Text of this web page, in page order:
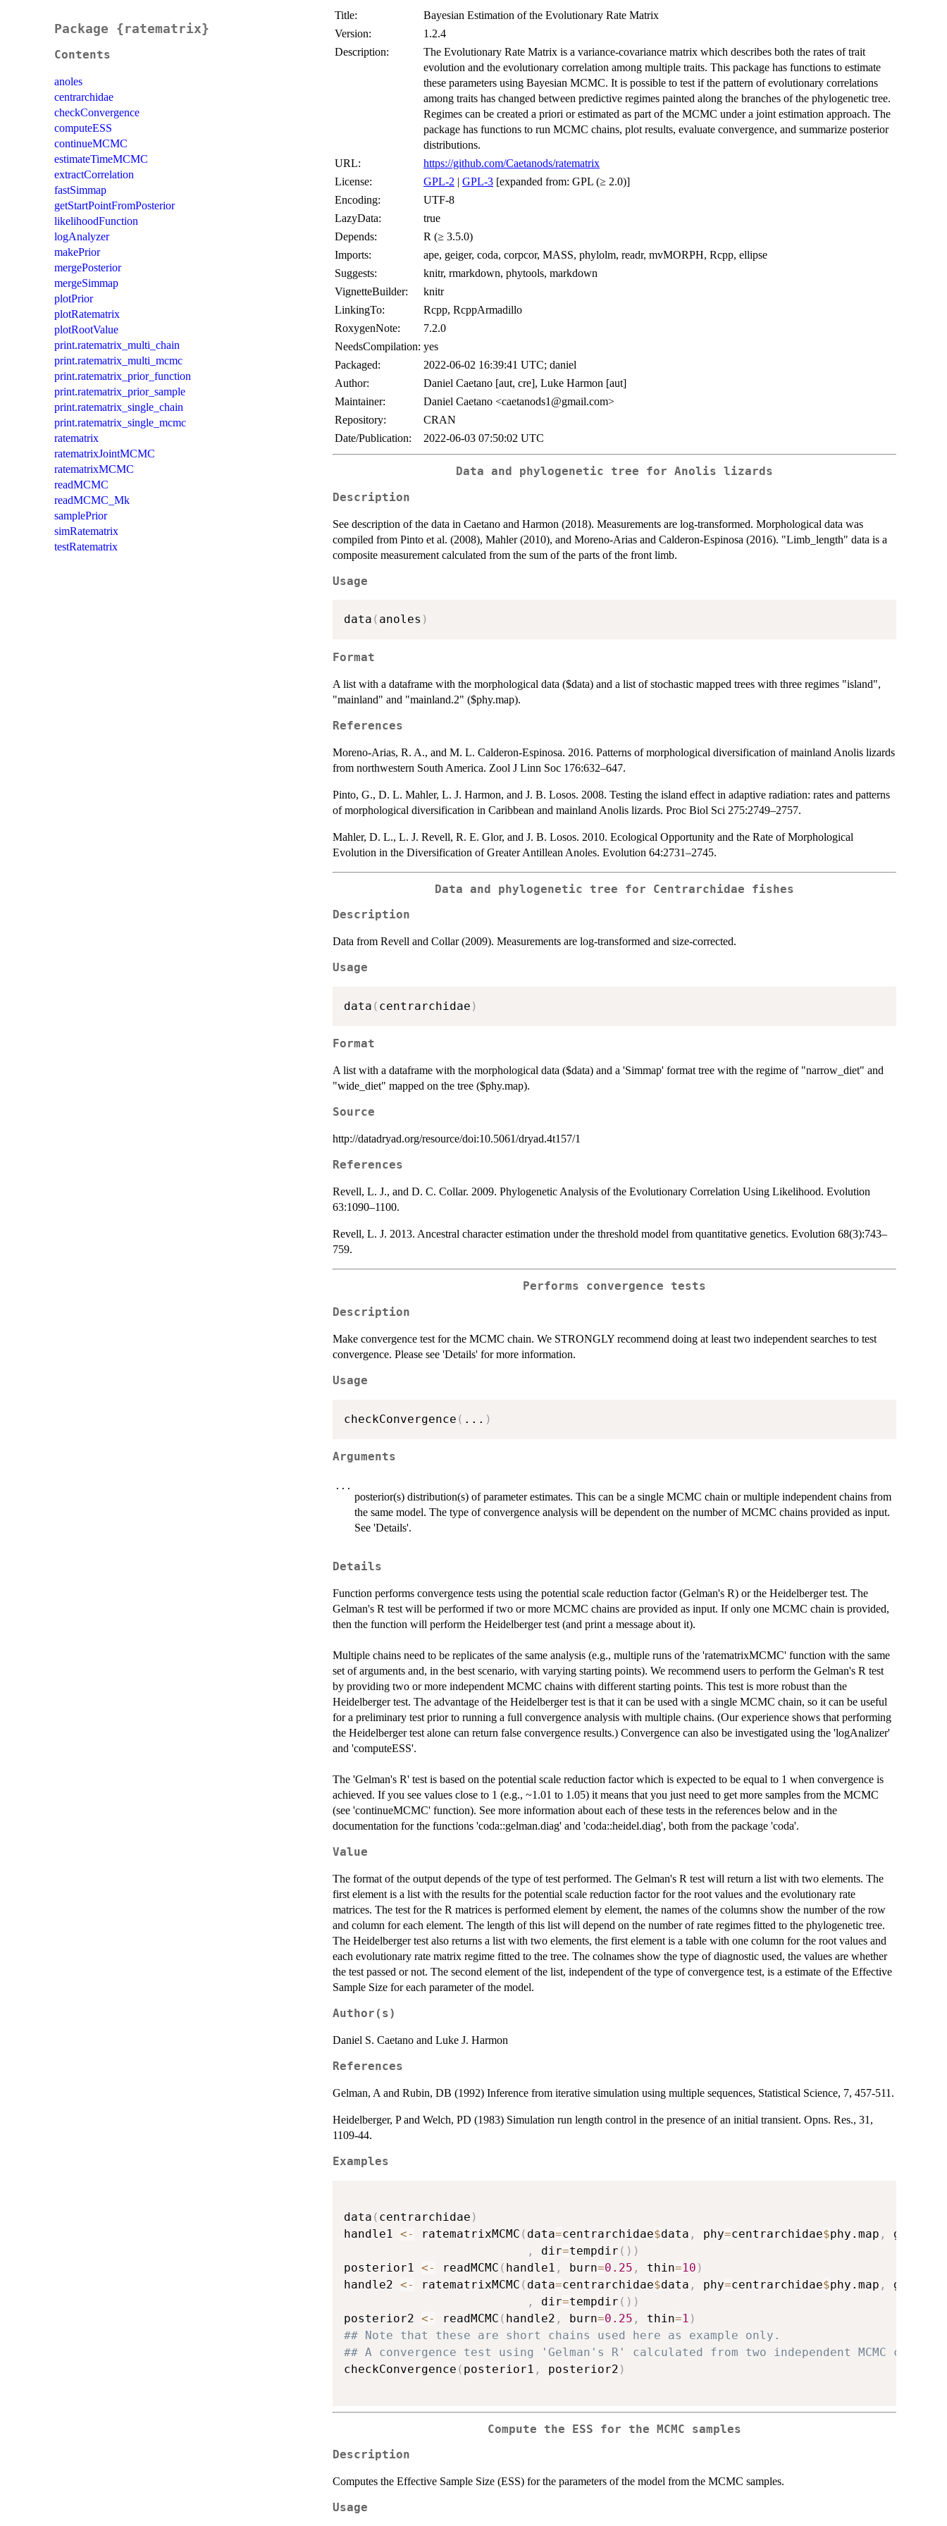
Package {ratematrix}
Contents
anoles
centrarchidae
checkConvergence
computeESS
continueMCMC
estimateTimeMCMC
extractCorrelation
fastSimmap
getStartPointFromPosterior
likelihoodFunction
logAnalyzer
makePrior
mergePosterior
mergeSimmap
plotPrior
plotRatematrix
plotRootValue
print.ratematrix_multi_chain
print.ratematrix_multi_mcmc
print.ratematrix_prior_function
print.ratematrix_prior_sample
print.ratematrix_single_chain
print.ratematrix_single_mcmc
ratematrix
ratematrixJointMCMC
ratematrixMCMC
readMCMC
readMCMC_Mk
samplePrior
simRatematrix
testRatematrix
Title:
Bayesian Estimation of the Evolutionary Rate Matrix
Version:
1.2.4
Description:
The Evolutionary Rate Matrix is a variance-covariance matrix which describes both the rates of trait
evolution and the evolutionary correlation among multiple traits. This package has functions to estimate
these parameters using Bayesian MCMC. It is possible to test if the pattern of evolutionary correlations
among traits has changed between predictive regimes painted along the branches of the phylogenetic tree.
Regimes can be created a priori or estimated as part of the MCMC under a joint estimation approach. The
package has functions to run MCMC chains, plot results, evaluate convergence, and summarize posterior
distributions.
URL:
https://github.com/Caetanods/ratematrix
License:
GPL-2 | GPL-3 [expanded from: GPL (≥ 2.0)]
Encoding:
UTF-8
LazyData:
true
Depends:
R (≥ 3.5.0)
Imports:
ape, geiger, coda, corpcor, MASS, phylolm, readr, mvMORPH, Rcpp, ellipse
Suggests:
knitr, rmarkdown, phytools, markdown
VignetteBuilder:
knitr
LinkingTo:
Rcpp, RcppArmadillo
RoxygenNote:
7.2.0
NeedsCompilation: yes
Packaged:
2022-06-02 16:39:41 UTC; daniel
Author:
Daniel Caetano [aut, cre], Luke Harmon [aut]
Maintainer:
Daniel Caetano <caetanods1@gmail.com>
Repository:
CRAN
Date/Publication:
2022-06-03 07:50:02 UTC
Data and phylogenetic tree for Anolis lizards
Description
See description of the data in Caetano and Harmon (2018). Measurements are log-transformed. Morphological data was
compiled from Pinto et al. (2008), Mahler (2010), and Moreno-Arias and Calderon-Espinosa (2016). "Limb_length" data is a
composite measurement calculated from the sum of the parts of the front limb.
Usage
data ( anoles )
Format
A list with a dataframe with the morphological data ($data) and a list of stochastic mapped trees with three regimes "island",
"mainland" and "mainland.2" ($phy.map).
References
Moreno-Arias, R. A., and M. L. Calderon-Espinosa. 2016. Patterns of morphological diversification of mainland Anolis lizards
from northwestern South America. Zool J Linn Soc 176:632–647.
Pinto, G., D. L. Mahler, L. J. Harmon, and J. B. Losos. 2008. Testing the island effect in adaptive radiation: rates and patterns
of morphological diversification in Caribbean and mainland Anolis lizards. Proc Biol Sci 275:2749–2757.
Mahler, D. L., L. J. Revell, R. E. Glor, and J. B. Losos. 2010. Ecological Opportunity and the Rate of Morphological
Evolution in the Diversification of Greater Antillean Anoles. Evolution 64:2731–2745.
Data and phylogenetic tree for Centrarchidae fishes
Description
Data from Revell and Collar (2009). Measurements are log-transformed and size-corrected.
Usage
data ( centrarchidae )
Format
A list with a dataframe with the morphological data ($data) and a 'Simmap' format tree with the regime of "narrow_diet" and
"wide_diet" mapped on the tree ($phy.map).
Source
http://datadryad.org/resource/doi:10.5061/dryad.4t157/1
References
Revell, L. J., and D. C. Collar. 2009. Phylogenetic Analysis of the Evolutionary Correlation Using Likelihood. Evolution
63:1090–1100.
Revell, L. J. 2013. Ancestral character estimation under the threshold model from quantitative genetics. Evolution 68(3):743–
759.
Performs convergence tests
Description
Make convergence test for the MCMC chain. We STRONGLY recommend doing at least two independent searches to test
convergence. Please see 'Details' for more information.
Usage
checkConvergence ( ... )
Arguments
...
posterior(s) distribution(s) of parameter estimates. This can be a single MCMC chain or multiple independent chains from
the same model. The type of convergence analysis will be dependent on the number of MCMC chains provided as input.
See 'Details'.
Details
Function performs convergence tests using the potential scale reduction factor (Gelman's R) or the Heidelberger test. The
Gelman's R test will be performed if two or more MCMC chains are provided as input. If only one MCMC chain is provided,
then the function will perform the Heidelberger test (and print a message about it).
Multiple chains need to be replicates of the same analysis (e.g., multiple runs of the 'ratematrixMCMC' function with the same
set of arguments and, in the best scenario, with varying starting points). We recommend users to perform the Gelman's R test
by providing two or more independent MCMC chains with different starting points. This test is more robust than the
Heidelberger test. The advantage of the Heidelberger test is that it can be used with a single MCMC chain, so it can be useful
for a preliminary test prior to running a full convergence analysis with multiple chains. (Our experience shows that performing
the Heidelberger test alone can return false convergence results.) Convergence can also be investigated using the 'logAnalizer'
and 'computeESS'.
The 'Gelman's R' test is based on the potential scale reduction factor which is expected to be equal to 1 when convergence is
achieved. If you see values close to 1 (e.g., ~1.01 to 1.05) it means that you just need to get more samples from the MCMC
(see 'continueMCMC' function). See more information about each of these tests in the references below and in the
documentation for the functions 'coda::gelman.diag' and 'coda::heidel.diag', both from the package 'coda'.
Value
The format of the output depends of the type of test performed. The Gelman's R test will return a list with two elements. The
first element is a list with the results for the potential scale reduction factor for the root values and the evolutionary rate
matrices. The test for the R matrices is performed element by element, the names of the columns show the number of the row
and column for each element. The length of this list will depend on the number of rate regimes fitted to the phylogenetic tree.
The Heidelberger test also returns a list with two elements, the first element is a table with one column for the root values and
each evolutionary rate matrix regime fitted to the tree. The colnames show the type of diagnostic used, the values are whether
the test passed or not. The second element of the list, independent of the type of convergence test, is a estimate of the Effective
Sample Size for each parameter of the model.
Author(s)
Daniel S. Caetano and Luke J. Harmon
References
Gelman, A and Rubin, DB (1992) Inference from iterative simulation using multiple sequences, Statistical Science, 7, 457-511.
Heidelberger, P and Welch, PD (1983) Simulation run length control in the presence of an initial transient. Opns. Res., 31,
1109-44.
Examples
data ( centrarchidae )
handle1 <- ratematrixMCMC ( data=centrarchidae$data , phy=centrarchidae$phy.map , gen
,
dir=tempdir ( ) )
posterior1 <- readMCMC ( handle1 , burn=0.25 , thin=10 )
handle2 <- ratematrixMCMC ( data=centrarchidae$data , phy=centrarchidae$phy.map , gen
,
dir=tempdir ( ) )
posterior2 <- readMCMC ( handle2 , burn=0.25 , thin=1 )
## Note that these are short chains used here as example only.
## A convergence test using 'Gelman's R' calculated from two independent MCMC chains.
checkConvergence ( posterior1 , posterior2 )
Compute the ESS for the MCMC samples
Description
Computes the Effective Sample Size (ESS) for the parameters of the model from the MCMC samples.
Usage